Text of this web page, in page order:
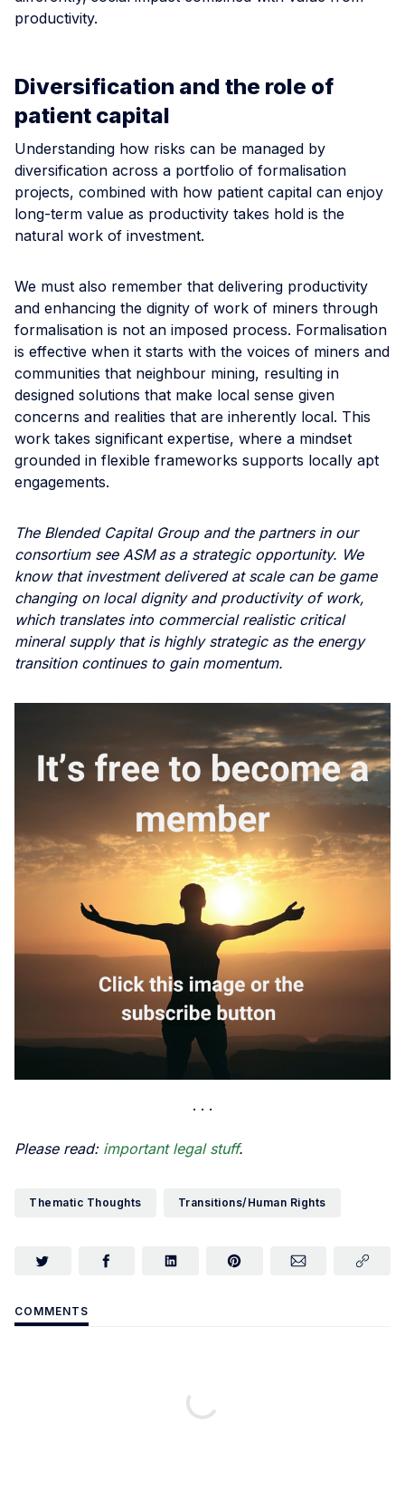
productivity.
Diversification and the role of
patient capital
Understanding how risks can be managed by
diversification across a portfolio of formalisation
projects, combined with how patient capital can enjoy
long-term value as productivity takes hold is the
natural work of investment.
We must also remember that delivering productivity
and enhancing the dignity of work of miners through
formalisation is not an imposed process. Formalisation
is effective when it starts with the voices of miners and
communities that neighbour mining, resulting in
designed solutions that make local sense given
concerns and realities that are inherently local. This
work takes significant expertise, where a mindset
grounded in flexible frameworks supports locally apt
engagements.
The Blended Capital Group and the partners in our
consortium see ASM as a strategic opportunity. We
know that investment delivered at scale can be game
changing on local dignity and productivity of work,
which translates into commercial realistic critical
mineral supply that is highly strategic as the energy
transition continues to gain momentum.
Please read: important legal stuff.
Thematic Thoughts Transitions/Human Rights
COMMENTS